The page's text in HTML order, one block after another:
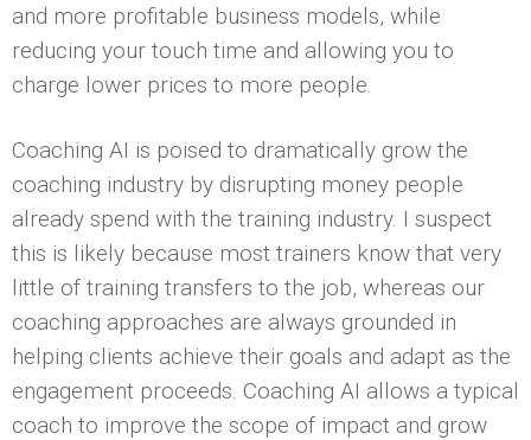
and more profitable business models, while
reducing your touch time and allowing you to
charge lower prices to more people.
Coaching AI is poised to dramatically grow the
coaching industry by disrupting money people
already spend with the training industry. I suspect
this is likely because most trainers know that very
little of training transfers to the job, whereas our
coaching approaches are always grounded in
helping clients achieve their goals and adapt as the
engagement proceeds. Coaching AI allows a typical
coach to improve the scope of impact and grow